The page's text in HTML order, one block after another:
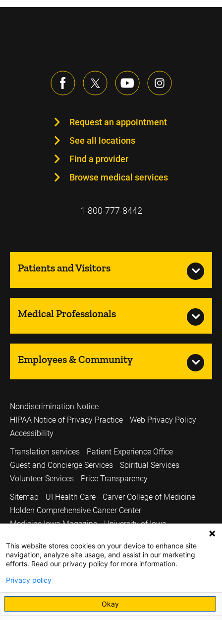
Request an appointment
See all locations
Find a provider
Browse medical services
1-800-777-8442
Patients and Visitors
Medical Professionals
Employees & Community
Nondiscrimination Notice
HIPAA Notice of Privacy Practice
Web Privacy Policy
Accessibility
Translation services
Patient Experience Office
Guest and Concierge Services
Spiritual Services
Volunteer Services
Price Transparency
Sitemap
UI Health Care
Carver College of Medicine
Holden Comprehensive Cancer Center
Medicine Iowa Magazine
University of Iowa
Copyright © 2026
The University of Iowa. All Rights Reserved.
This website stores cookies on your device to enhance site
navigation, analyze site usage, and assist in our marketing
efforts. Read our privacy policy for more information.
Privacy policy
Okay